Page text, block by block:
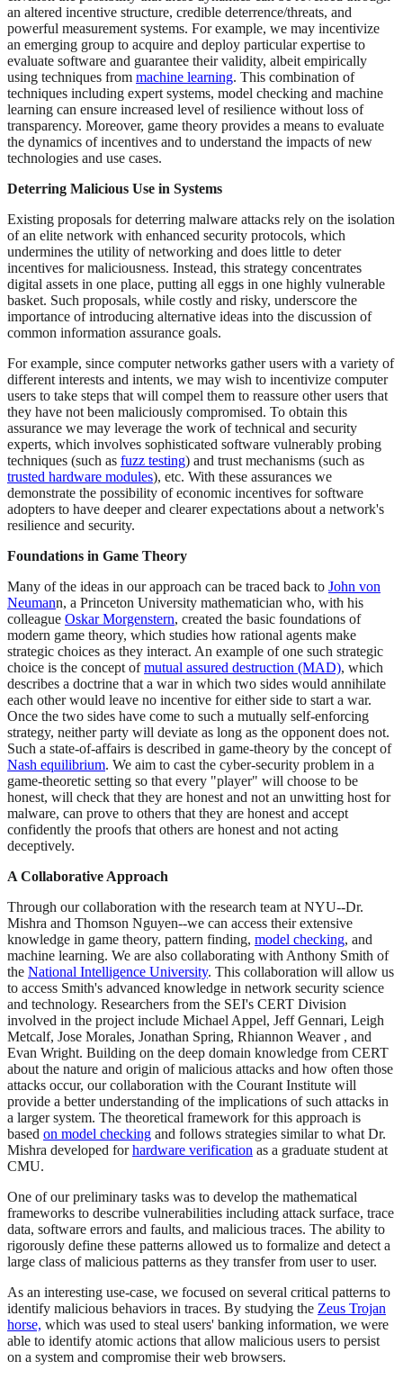
an altered incentive structure, credible deterrence/threats, and
powerful measurement systems. For example, we may incentivize
an emerging group to acquire and deploy particular expertise to
evaluate software and guarantee their validity, albeit empirically
using techniques from machine learning. This combination of
techniques including expert systems, model checking and machine
learning can ensure increased level of resilience without loss of
transparency. Moreover, game theory provides a means to evaluate
the dynamics of incentives and to understand the impacts of new
technologies and use cases.
Deterring Malicious Use in Systems
Existing proposals for deterring malware attacks rely on the isolation
of an elite network with enhanced security protocols, which
undermines the utility of networking and does little to deter
incentives for maliciousness. Instead, this strategy concentrates
digital assets in one place, putting all eggs in one highly vulnerable
basket. Such proposals, while costly and risky, underscore the
importance of introducing alternative ideas into the discussion of
common information assurance goals.
For example, since computer networks gather users with a variety of
different interests and intents, we may wish to incentivize computer
users to take steps that will compel them to reassure other users that
they have not been maliciously compromised. To obtain this
assurance we may leverage the work of technical and security
experts, which involves sophisticated software vulnerably probing
techniques (such as fuzz testing) and trust mechanisms (such as
trusted hardware modules), etc. With these assurances we
demonstrate the possibility of economic incentives for software
adopters to have deeper and clearer expectations about a network's
resilience and security.
Foundations in Game Theory
Many of the ideas in our approach can be traced back to John von
Neumann, a Princeton University mathematician who, with his
colleague Oskar Morgenstern, created the basic foundations of
modern game theory, which studies how rational agents make
strategic choices as they interact. An example of one such strategic
choice is the concept ofmutual assured destruction (MAD), which
describes a doctrine that a war in which two sides would annihilate
each other would leave no incentive for either side to start a war.
Once the two sides have come to such a mutually self-enforcing
strategy, neither party will deviate as long as the opponent does not.
Such a state-of-affairs is described in game-theory by the concept of
Nash equilibrium. We aim to cast the cyber-security problem in a
game-theoretic setting so that every "player" will choose to be
honest, will check that they are honest and not an unwitting host for
malware, can prove to others that they are honest and accept
confidently the proofs that others are honest and not acting
deceptively.
A Collaborative Approach
Through our collaboration with the research team at NYU--Dr.
Mishra and Thomson Nguyen--we can access their extensive
knowledge in game theory, pattern finding, model checking, and
machine learning. We are also collaborating with Anthony Smith of
the National Intelligence University. This collaboration will allow us
to access Smith's advanced knowledge in network security science
and technology. Researchers from the SEI's CERT Division
involved in the project include Michael Appel, Jeff Gennari, Leigh
Metcalf, Jose Morales, Jonathan Spring, Rhiannon Weaver , and
Evan Wright. Building on the deep domain knowledge from CERT
about the nature and origin of malicious attacks and how often those
attacks occur, our collaboration with the Courant Institute will
provide a better understanding of the implications of such attacks in
a larger system. The theoretical framework for this approach is
based on model checking and follows strategies similar to what Dr.
Mishra developed forhardware verification as a graduate student at
CMU.
One of our preliminary tasks was to develop the mathematical
frameworks to describe vulnerabilities including attack surface, trace
data, software errors and faults, and malicious traces. The ability to
rigorously define these patterns allowed us to formalize and detect a
large class of malicious patterns as they transfer from user to user.
As an interesting use-case, we focused on several critical patterns to
identify malicious behaviors in traces. By studying the Zeus Trojan
horse, which was used to steal users' banking information, we were
able to identify atomic actions that allow malicious users to persist
on a system and compromise their web browsers.